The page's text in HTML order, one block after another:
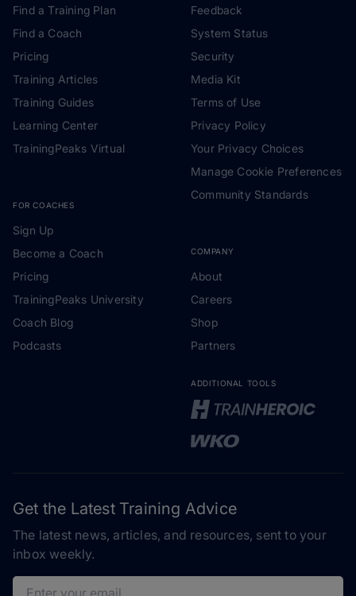
Find a Training Plan
Find a Coach
Pricing
Training Articles
Training Guides
Learning Center
TrainingPeaks Virtual
FOR COACHES
Sign Up
Become a Coach
Pricing
TrainingPeaks University
Coach Blog
Podcasts
Feedback
System Status
Security
Media Kit
Terms of Use
Privacy Policy
Your Privacy Choices
Manage Cookie Preferences
Community Standards
COMPANY
About
Careers
Shop
Partners
ADDITIONAL TOOLS
Get the Latest Training Advice
The latest news, articles, and resources, sent to your
inbox weekly.
Email address